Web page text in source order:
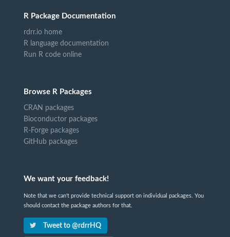
R Package Documentation
rdrr.io home
R language documentation
Run R code online
Browse R Packages
CRAN packages
Bioconductor packages
R-Forge packages
GitHub packages
We want your feedback!
Note that we can't provide technical support on individual packages. You
should contact the package authors for that.
Tweet to @rdrrHQ